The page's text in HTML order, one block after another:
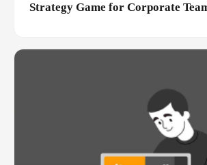
Strategy Game for Corporate